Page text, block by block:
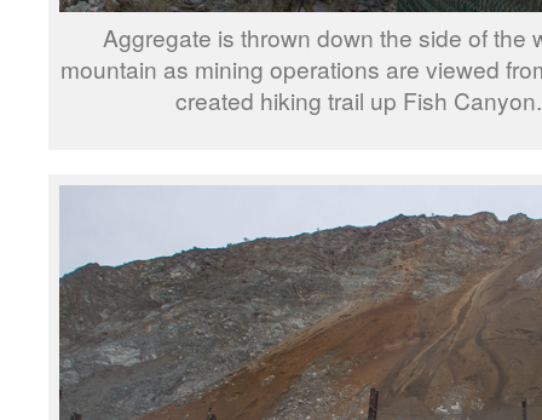
Aggregate is thrown down the side of the
mountain as mining operations are viewed
created hiking trail up Fish Canyon.